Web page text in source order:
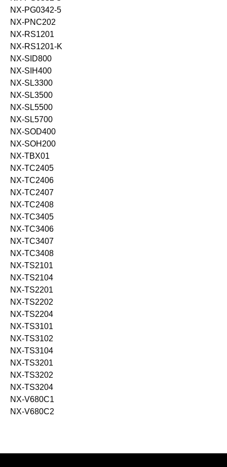
NX-PG0342-5
NX-PNC202
NX-RS1201
NX-RS1201-K
NX-SID800
NX-SIH400
NX-SL3300
NX-SL3500
NX-SL5500
NX-SL5700
NX-SOD400
NX-SOH200
NX-TBX01
NX-TC2405
NX-TC2406
NX-TC2407
NX-TC2408
NX-TC3405
NX-TC3406
NX-TC3407
NX-TC3408
NX-TS2101
NX-TS2104
NX-TS2201
NX-TS2202
NX-TS2204
NX-TS3101
NX-TS3102
NX-TS3104
NX-TS3201
NX-TS3202
NX-TS3204
NX-V680C1
NX-V680C2